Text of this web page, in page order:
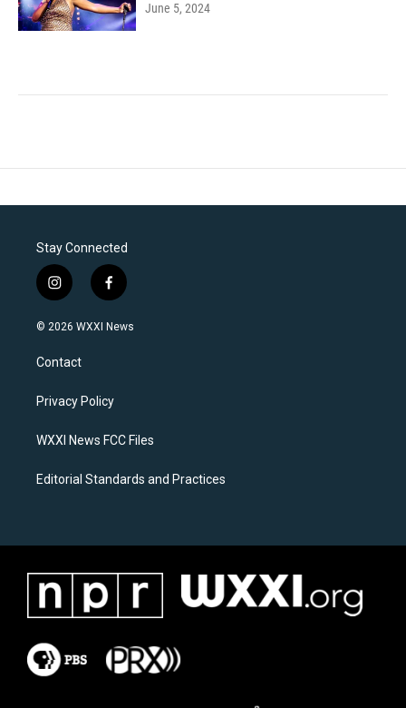
June 5, 2024
Stay Connected
i
n
s
a
g
a
f
a
c
k
© 2026 WXXI News
Contact
Privacy Policy
WXXI News FCC Files
Editorial Standards and Practices